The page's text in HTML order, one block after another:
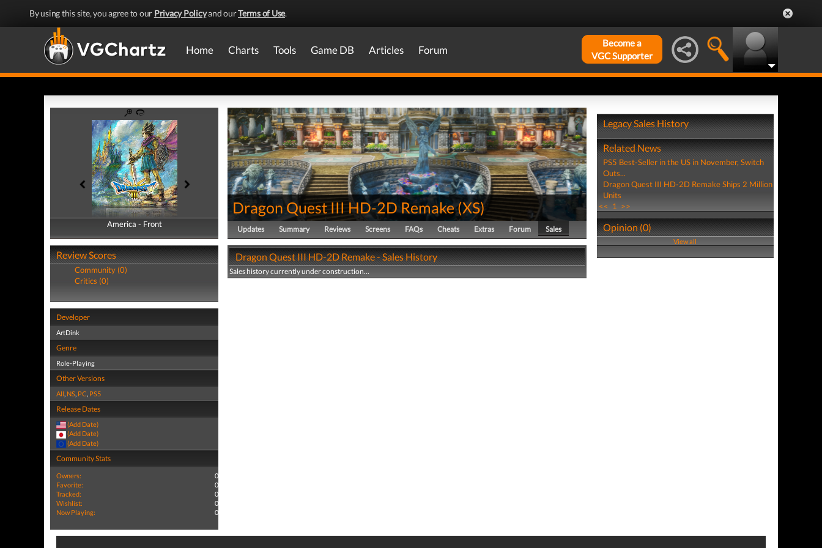
By using this site, you agree to our Privacy Policyand ourTerms of Use.
Home Charts Tools Game DB Articles Forum
Become a
VGC Supporter
America - Front
America - Back
Review Scores
Community (0)
Critics (0)
Developer
ArtDink
Genre
Role-Playing
Other Versions
All, NS, PC, PS5
Release Dates
(Add Date)
(Add Date)
(Add Date)
Community Stats
Owners:
0
Favorite:
0
Tracked:
0
Wishlist:
0
Now Playing:
0
Dragon Quest III HD-2D Remake(XS)
Updates Summary Reviews Screens FAQs Cheats Extras Forum Sales
Dragon Quest III HD-2D Remake - Sales History
Sales history currently under construction...
Legacy Sales History
Related News
PS5 Best-Seller in the US in November, Switch
Outs...
Dragon Quest III HD-2D Remake Ships 2 Million
Units
<< 1 >>
Opinion (0)
View all